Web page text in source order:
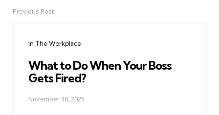
PostPrevious Post
In The Workplace
What to Do When Your Boss
Gets Fired?
November 18, 2025